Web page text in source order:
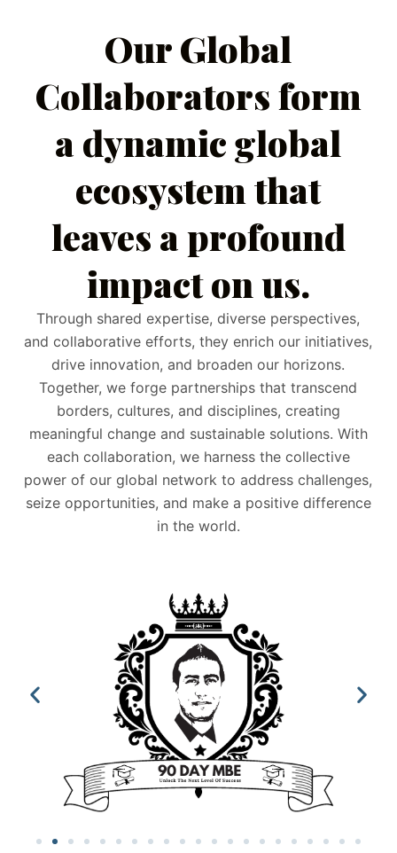
Our Global
Collaborators form
a dynamic global
ecosystem that
leaves a profound
impact on us.
Through shared expertise, diverse perspectives,
and collaborative efforts, they enrich our initiatives,
drive innovation, and broaden our horizons.
Together, we forge partnerships that transcend
borders, cultures, and disciplines, creating
meaningful change and sustainable solutions. With
each collaboration, we harness the collective
power of our global network to address challenges,
seize opportunities, and make a positive difference
in the world.